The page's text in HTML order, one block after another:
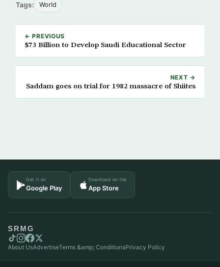
Tags: World
← PREVIOUS
$73 Billion to Develop Saudi Educational Sector
NEXT →
Saddam goes on trial for 1982 massacre of Shiites
Get it on
Google Play
Download on the
App Store
SRMG
About UsAdvertiseTerms &amp; ConditionsPrivacy Policy